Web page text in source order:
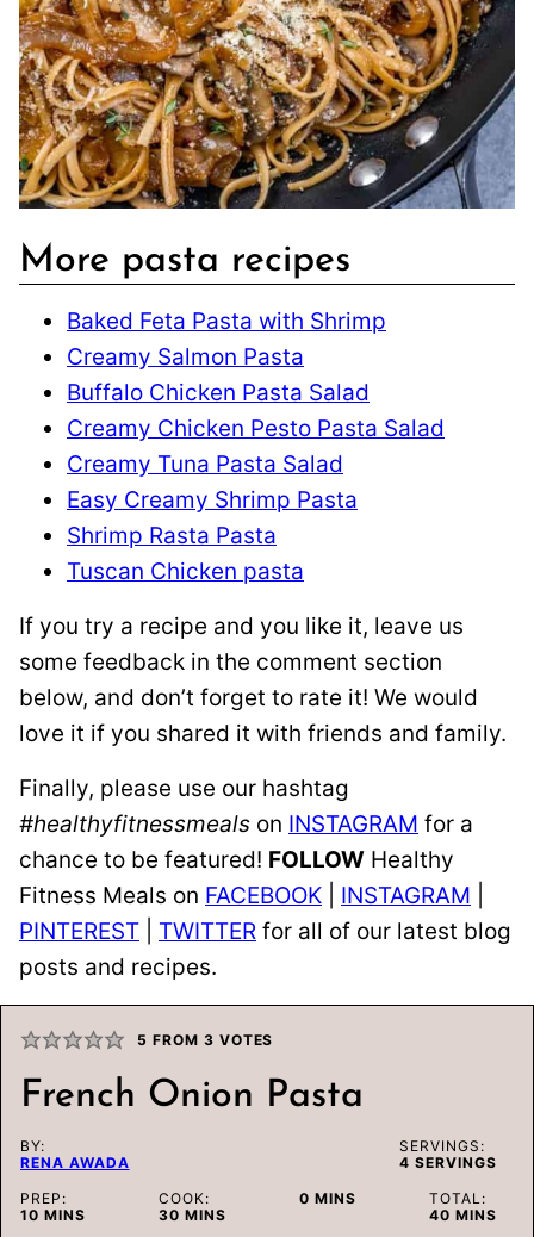
More pasta recipes
Baked Feta Pasta with Shrimp
Creamy Salmon Pasta
Buffalo Chicken Pasta Salad
Creamy Chicken Pesto Pasta Salad
Creamy Tuna Pasta Salad
Easy Creamy Shrimp Pasta
Shrimp Rasta Pasta
Tuscan Chicken pasta
If you try a recipe and you like it, leave us
some feedback in the comment section
below, and don’t forget to rate it! We would
love it if you shared it with friends and family.
Finally, please use our hashtag
#healthyfitnessmeals on INSTAGRAM for a
chance to be featured! FOLLOW Healthy
Fitness Meals on FACEBOOK INSTAGRAM
PINTEREST
TWITTER for all of our latest blog
posts and recipes.
5 FROM 3 VOTES
French Onion Pasta
BY:
RENA AWADA
SERVINGS:
4 SERVINGS
PREP:
10MINUTES
MINS
COOK:
30MINUTES
MINS
0MINUTES
MINS
TOTAL:
40MINUTES
MINS